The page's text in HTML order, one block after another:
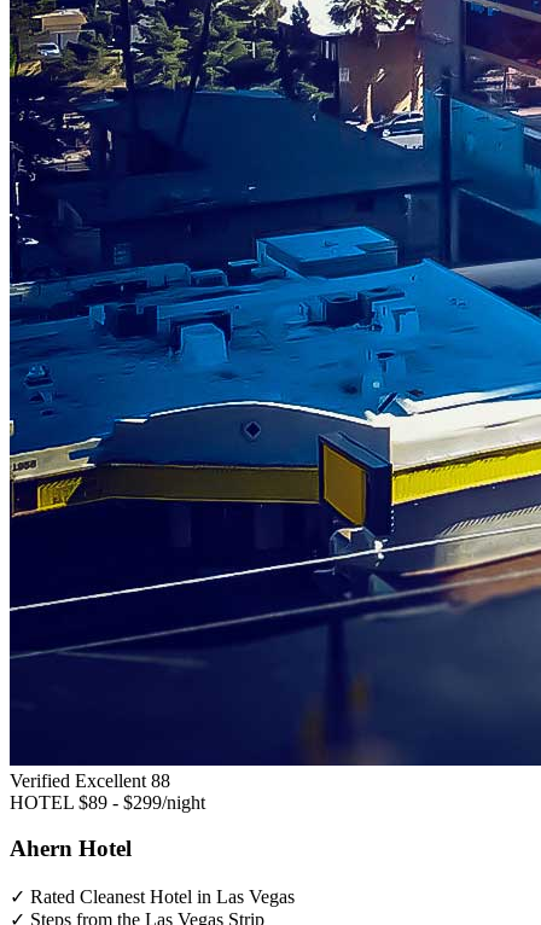
Verified Excellent 88
HOTEL $89 - $299/night
Ahern Hotel
✓ Rated Cleanest Hotel in Las Vegas
✓ Steps from the Las Vegas Strip